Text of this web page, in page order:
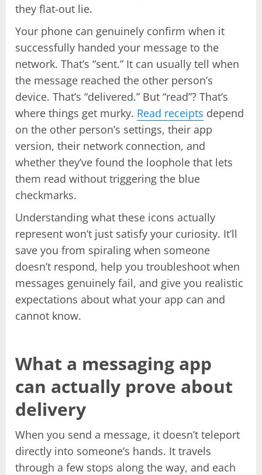
they flat-out lie.
Your phone can genuinely confirm when it
successfully handed your message to the
network. That’s “sent.” It can usually tell when
the message reached the other person’s
device. That’s “delivered.” But “read”? That’s
where things get murky. Read receipts depend
on the other person’s settings, their app
version, their network connection, and
whether they’ve found the loophole that lets
them read without triggering the blue
checkmarks.
Understanding what these icons actually
represent won’t just satisfy your curiosity. It’ll
save you from spiraling when someone
doesn’t respond, help you troubleshoot when
messages genuinely fail, and give you realistic
expectations about what your app can and
cannot know.
What a messaging app
can actually prove about
delivery
When you send a message, it doesn’t teleport
directly into someone’s hands. It travels
through a few stops along the way, and each